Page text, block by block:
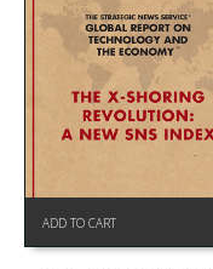
ADD TO CART